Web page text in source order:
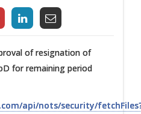
of resignation of
for remaining period
api/nots/security/